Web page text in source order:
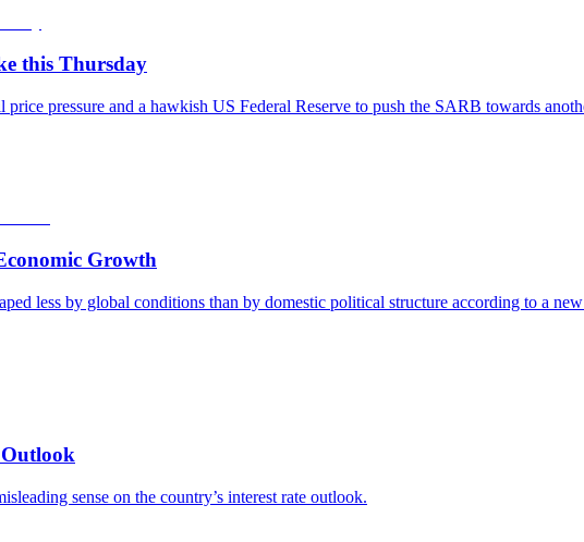
this Thursday
pressure and a hawkish US Federal Reserve to push the SARB towards
Growth
less by global conditions than by domestic political structure according to a
sense on the country’s interest rate outlook.